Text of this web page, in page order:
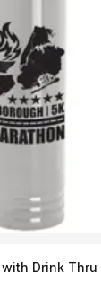
Drink Thru